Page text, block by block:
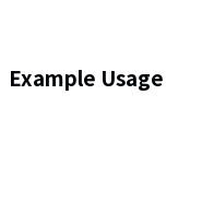
Example Usage